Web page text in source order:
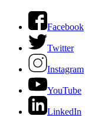
Facebook
Twitter
Instagram
YouTube
LinkedIn